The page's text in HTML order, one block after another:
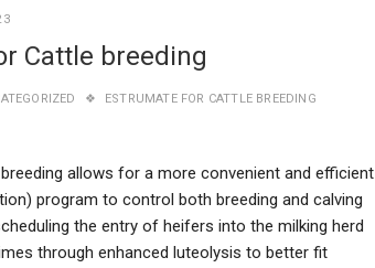
Cattle breeding
ESTRUMATE FOR CATTLE BREEDING
allows for a more convenient and efficient
program to control both breeding and calving
the entry of heifers into the milking herd
through enhanced luteolysis to better fit